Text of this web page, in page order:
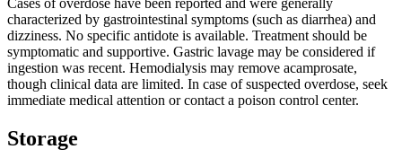
characterized by gastrointestinal symptoms (such as diarrhea) and
dizziness. No specific antidote is available. Treatment should be
symptomatic and supportive. Gastric lavage may be considered if
ingestion was recent. Hemodialysis may remove acamprosate,
though clinical data are limited. In case of suspected overdose, seek
immediate medical attention or contact a poison control center.
Storage